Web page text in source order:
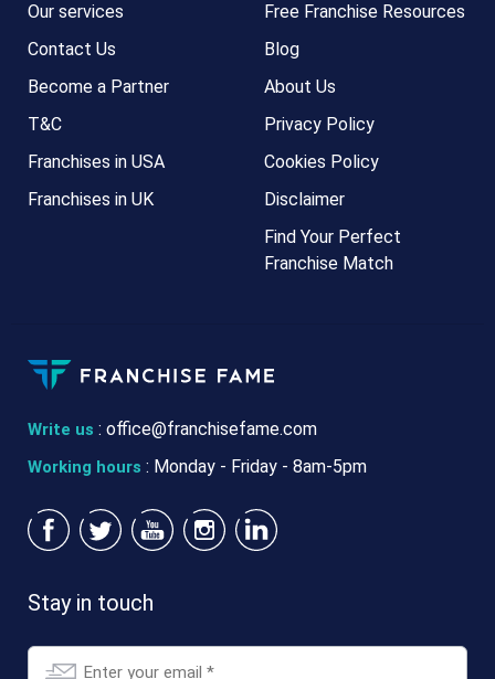
Write us : office@franchisefame.com
Working hours : Monday - Friday - 8am-5pm
Our services
Contact Us
Become a Partner
T&C
Franchises in USA
Franchises in UK
Free Franchise Resources
Blog
About Us
Privacy Policy
Cookies Policy
Disclaimer
Find Your Perfect
Franchise Match
Stay in touch
Email